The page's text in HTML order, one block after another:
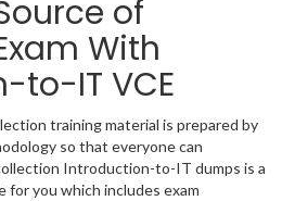
of
With
to-IT VCE
training material is prepared by
so that everyone can
Introduction-to-IT dumps is a
you which includes exam